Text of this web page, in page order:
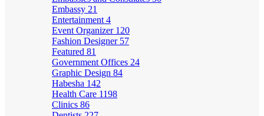
Embassy 21
Entertainment 4
Event Organizer 120
Fashion Designer 57
Featured 81
Government Offices 24
Graphic Design 84
Habesha 142
Health Care 1198
Clinics 86